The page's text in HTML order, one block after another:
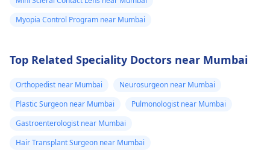
Myopia Control Program near Mumbai
Top Related Speciality Doctors near Mumbai
Orthopedist near Mumbai
Neurosurgeon near Mumbai
Plastic Surgeon near Mumbai
Pulmonologist near Mumbai
Gastroenterologist near Mumbai
Hair Transplant Surgeon near Mumbai